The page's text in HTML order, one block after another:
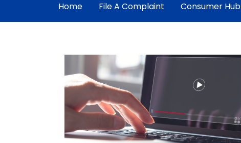
Home File A Complaint Consumer Hub